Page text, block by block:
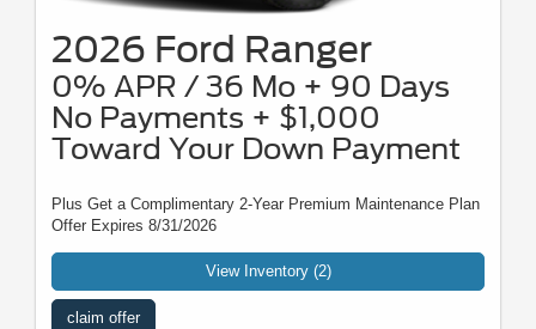
2026 Ford Ranger
0% APR / 36 Mo + 90 Days
No Payments + $1,000
Toward Your Down Payment
Plus Get a Complimentary 2-Year Premium Maintenance Plan
Offer Expires 8/31/2026
View Inventory (2)
claim offer